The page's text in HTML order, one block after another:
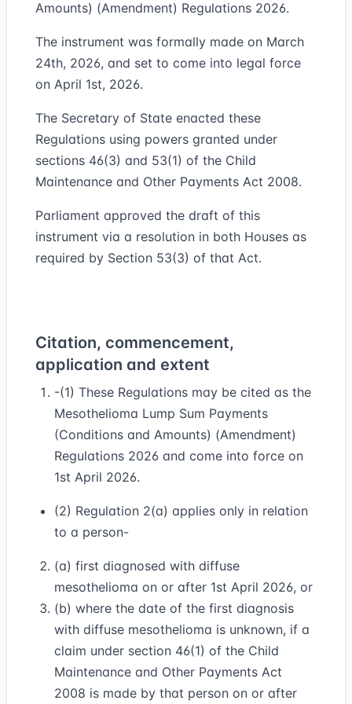
Amounts) (Amendment) Regulations 2026.
The instrument was formally made on March
24th, 2026, and set to come into legal force
on April 1st, 2026.
The Secretary of State enacted these
Regulations using powers granted under
sections 46(3) and 53(1) of the Child
Maintenance and Other Payments Act 2008.
Parliament approved the draft of this
instrument via a resolution in both Houses as
required by Section 53(3) of that Act.
Citation, commencement,
application and extent
-(1) These Regulations may be cited as the
Mesothelioma Lump Sum Payments
(Conditions and Amounts) (Amendment)
Regulations 2026 and come into force on
1st April 2026.
(2) Regulation 2(a) applies only in relation
to a person-
(a) first diagnosed with diffuse
mesothelioma on or after 1st April 2026, or
(b) where the date of the first diagnosis
with diffuse mesothelioma is unknown, if a
claim under section 46(1) of the Child
Maintenance and Other Payments Act
2008 is made by that person on or after